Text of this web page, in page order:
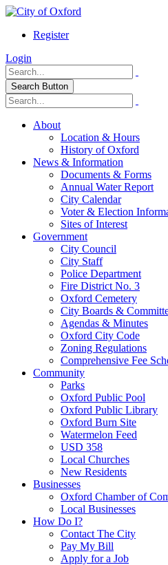
Register
Login
Search Button
About
Location & Hours
History of Oxford
News & Information
Documents & Forms
Annual Water Report
City Calendar
Voter & Election
Sites of Interest
Government
City Council
City Staff
Police Department
Fire District No. 3
Oxford Cemetery
City Boards &
Agendas & Minutes
Oxford City Code
Zoning Regulations
Comprehensive Fee
Community
Parks
Oxford Public Pool
Oxford Public Library
Oxford Burn Site
Watermelon Feed
USD 358
Local Churches
New Residents
Businesses
Oxford Chamber of
Local Businesses
How Do I?
Contact The City
Pay My Bill
Apply for a Job